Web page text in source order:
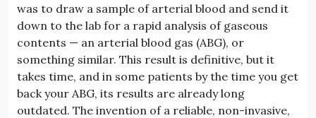
was to draw a sample of arterial blood and send it
down to the lab for a rapid analysis of gaseous
contents — an arterial blood gas (ABG), or
something similar. This result is definitive, but it
takes time, and in some patients by the time you get
back your ABG, its results are already long
outdated. The invention of a reliable, non-invasive,